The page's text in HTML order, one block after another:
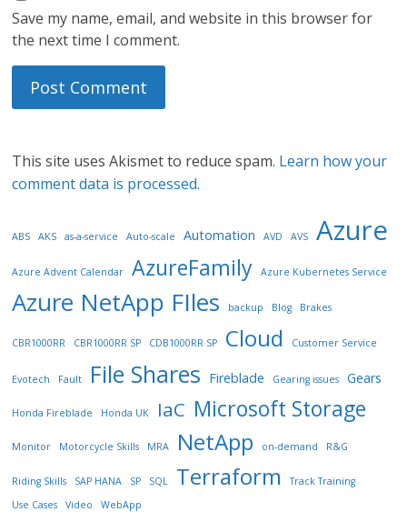
Save my name, email, and website in this browser for
the next time I comment.
This site uses Akismet to reduce spam. Learn how your
comment data is processed.
ABS AKS as-a-service Auto-scale Automation AVD AVS Azure
Azure Advent Calendar AzureFamily Azure Kubernetes Service
Azure NetApp FIles backup Blog Brakes
CBR1000RR CBR1000RR SP CDB1000RR SP Cloud Customer Service
Evotech Fault File Shares Fireblade Gearing issues Gears
Honda Fireblade Honda UK IaC Microsoft Storage
Monitor Motorcycle Skills MRA NetApp on-demand R&G
Riding Skills SAP HANA SP SQL Terraform
Track Training
Use Cases
Video WebApp